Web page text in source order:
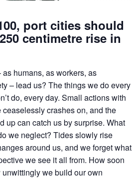
port cities should
centimetre rise in
humans, as workers, as
– lead us? The things we do every
do, every day. Small actions with
crashes on, and the
up can catch us by surprise. What
we neglect? Tides slowly rise
around us, and we forget what
we see it all from. How soon
we build our own